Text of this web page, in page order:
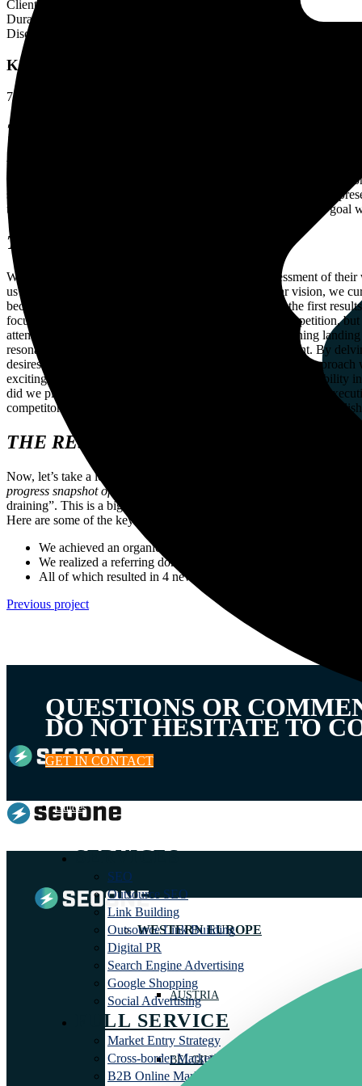
Guides
WESTERN EUROPE
AUSTRIA
BELGIUM
ClientH2OPRO
Duration
Disciplines
Key Insights
72% REFERRING
THE PREMISE
When h2oPro approached us, they shared their ambitions for their
their dedicated team members had done an excellent job ensuring
strategy, we took on the challenge of improving H2oPro’s online
trusted leader in the market. And guess what? We achieved our
THE STRATEGY
With this goal in mind, we began with a thorough assessment of
us to tailor our strategy accordingly. Armed with a clear vision, we
because of the remarkable speed at which we achieved the first
focused on those hidden gems – keywords with little competition,
attention! We understood the immense importance of aligning
resonate with their audience and perfectly match their intent. By
desires throughout the customer journey. This personalized
exciting part: our ultimate goal was to skyrocket H2oPro’s visibility
did we plan on achieving this ambitious goal? By thoughtfully
competitors. Through securing top positions, our goal was to
THE RESULTS
Now, let’s take a look at some tangible results! By working closely
progress snapshot of h2opro.nl
Imagine this: we’ve managed to get
draining”. This is a big deal, because it means that lots of people
Here are some of the key achievements we’re proud of:
We achieved an organic impression growth of 72%
We realized a referring domain increase of 396%
All of which resulted in 4 new top 1 positions in a very short
Previous project
QUESTIONS OR
DO NOT HESITATE TO
GET IN CONTACT
SERVICES
SEO
Outsource SEO
Link Building
Outsource Link Building
Digital PR
Search Engine Advertising
Google Shopping
Social Advertising
FULL SERVICE
Market Entry Strategy
Cross-border Marketing Agency
B2B Online Marketing